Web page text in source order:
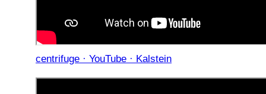
centrifuge · YouTube · Kalstein